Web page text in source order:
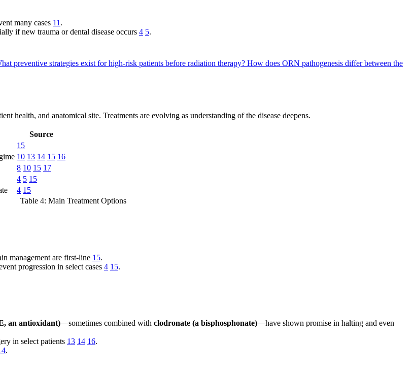
many cases 11 .
if new trauma or dental disease occurs 4 5.
preventive strategies exist for high-risk patients before radiation therapy? How does ORN pathogenesis differ between the
health, and anatomical site. Treatments are evolving as understanding of the disease deepens.
Source
15
10 13 14 15 16
8 10 15 17
4 5 15
4 15
Table 4: Main Treatment Options
management are first-line 15.
progression in select cases 4 15.
an antioxidant)—sometimes combined with clodronate (a bisphosphonate)—have shown promise in halting and even
in select patients 13 14 16.
.